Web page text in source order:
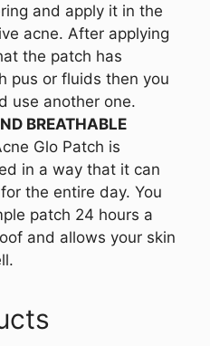
and apply it in the
acne. After applying
the patch has
pus or fluids then you
use another one.
BREATHABLE
Glo Patch is
in a way that it can
the entire day. You
patch 24 hours a
and allows your skin